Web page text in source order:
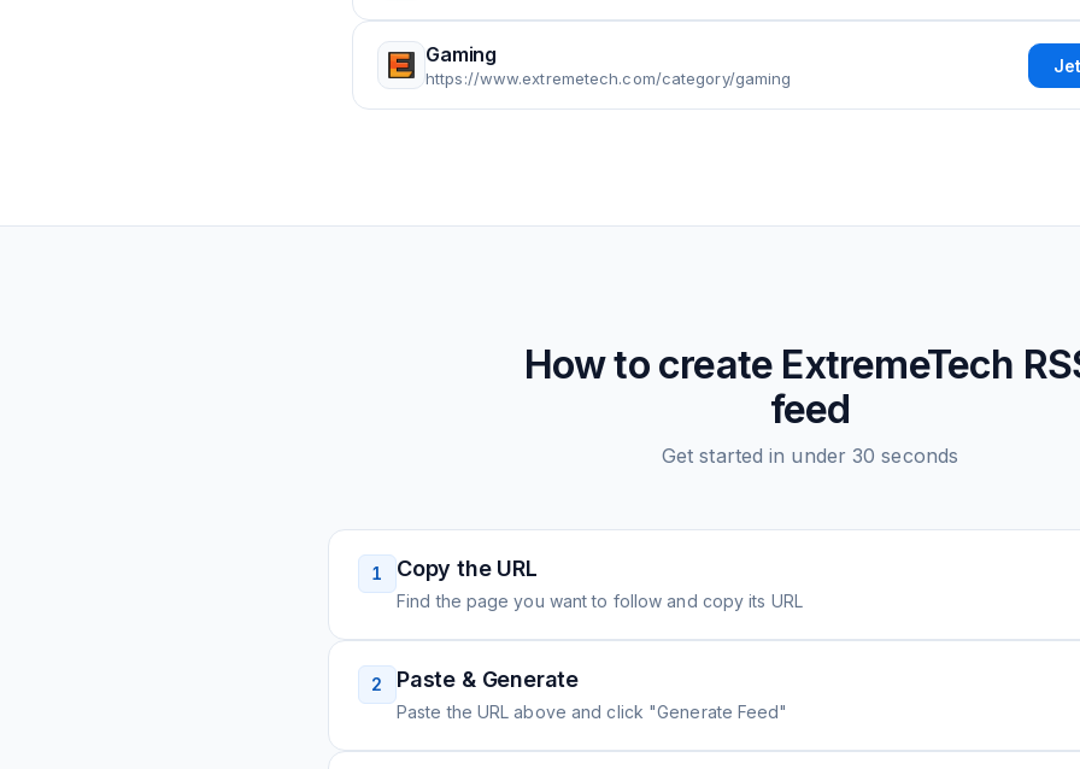
Gaming
https://www.extremetech.com/category/gaming
How to create ExtremeTech
feed
Get started in under 30 seconds
1 Copy the URL
Find the page you want to follow and copy its URL
2 Paste & Generate
Paste the URL above and click "Generate Feed"